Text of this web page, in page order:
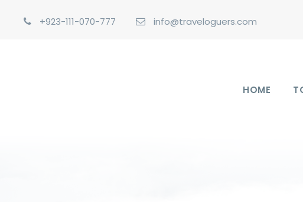
+923-111-070-777 info@traveloguers.com
HOME